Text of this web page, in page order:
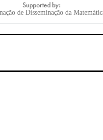
Supported by:
de Disseminação da